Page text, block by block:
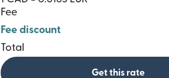
Fee
Fee discount
Total
Get this rate